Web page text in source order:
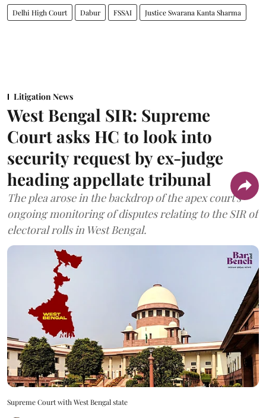
Delhi High Court Dabur FSSAI Justice Swarana Kanta Sharma
Litigation News
West Bengal SIR: Supreme
Court asks HC to look into
security request by ex-judge
heading appellate tribunal
The plea arose in the backdrop of the apex court's
ongoing monitoring of disputes relating to the SIR of
electoral rolls in West Bengal.
Supreme Court with West Bengal state